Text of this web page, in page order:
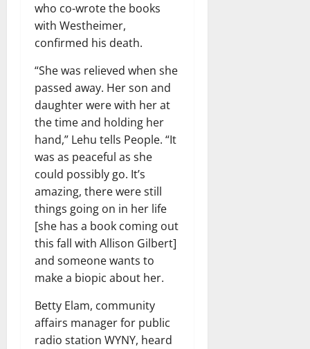
who co-wrote the books
with Westheimer,
confirmed his death.
“She was relieved when she
passed away. Her son and
daughter were with her at
the time and holding her
hand,” Lehu tells People. “It
was as peaceful as she
could possibly go. It’s
amazing, there were still
things going on in her life
[she has a book coming out
this fall with Allison Gilbert]
and someone wants to
make a biopic about her.
Betty Elam, community
affairs manager for public
radio station WYNY, heard